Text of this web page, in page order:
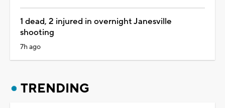
1 dead, 2 injured in overnight Janesville
shooting
7h ago
TRENDING